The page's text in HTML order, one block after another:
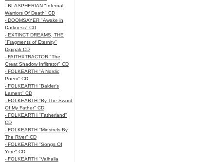
- BLASPHERIAN "Infernal
Warriors Of Death" CD
- DOOMSAYER "Awake in
Darkness" CD
- EXTINCT DREAMS, THE
"Fragments of Eternity"
Digipak CD
- FAITHXTRACTOR "The
Great Shadow Infiltrator" CD
- FOLKEARTH "A Nordic
Poem" CD
- FOLKEARTH "Balder’s
Lament" CD
- FOLKEARTH "By The Sword
Of My Father" CD
- FOLKEARTH "Fatherland"
CD
- FOLKEARTH "Minstrels By
The River" CD
- FOLKEARTH "Songs Of
Yore" CD
- FOLKEARTH "Valhalla